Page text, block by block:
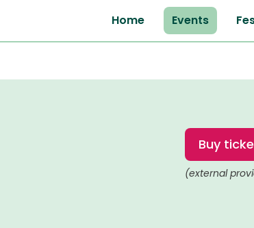
Home Events
Buy
(external